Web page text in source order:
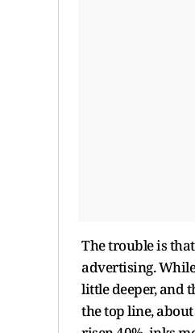
The trouble is
advertising.
little deeper, and
the top line, about